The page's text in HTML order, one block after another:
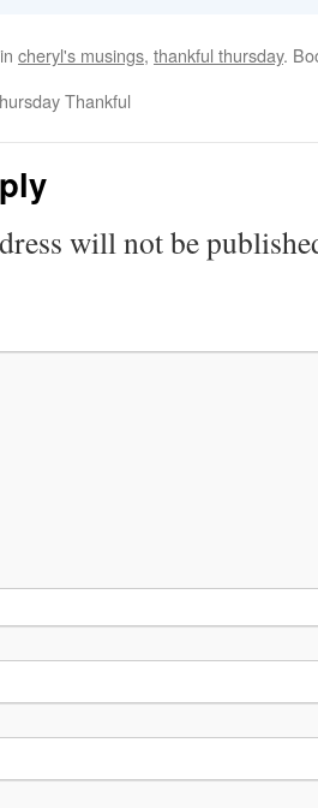
cheryl's musings, thankful thursday.
Thankful
will not be